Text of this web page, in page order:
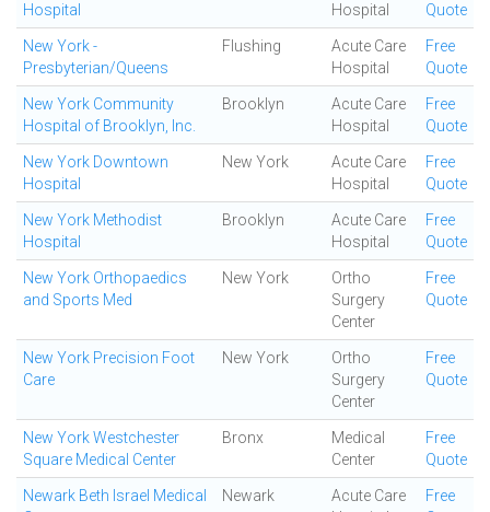
Hospital
Hospital
Quote
New York -
Presbyterian/Queens
Flushing
Acute Care
Hospital
Free
Quote
New York Community
Hospital of Brooklyn, Inc.
Brooklyn
Acute Care
Hospital
Free
Quote
New York Downtown
Hospital
New York
Acute Care
Hospital
Free
Quote
New York Methodist
Hospital
Brooklyn
Acute Care
Hospital
Free
Quote
New York Orthopaedics
and Sports Med
New York
Ortho
Surgery
Center
Free
Quote
New York Precision Foot
Care
New York
Ortho
Surgery
Center
Free
Quote
New York Westchester
Square Medical Center
Bronx
Medical
Center
Free
Quote
Newark Beth Israel Medical
Newark
Acute Care
Free